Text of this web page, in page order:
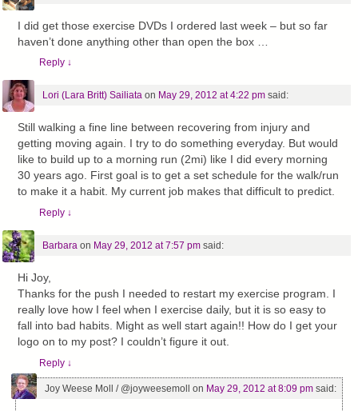
I did get those exercise DVDs I ordered last week – but so far
haven’t done anything other than open the box …
Reply ↓
Lori (Lara Britt) Sailiataon May 29, 2012 at 4:22 pm said:
Still walking a fine line between recovering from injury and
getting moving again. I try to do something everyday. But would
like to build up to a morning run (2mi) like I did every morning
30 years ago. First goal is to get a set schedule for the walk/run
to make it a habit. My current job makes that difficult to predict.
Reply ↓
Barbaraon May 29, 2012 at 7:57 pm said:
Hi Joy,
Thanks for the push I needed to restart my exercise program. I
really love how I feel when I exercise daily, but it is so easy to
fall into bad habits. Might as well start again!! How do I get your
logo on to my post? I couldn’t figure it out.
Reply ↓
Joy Weese Moll / @joyweesemoll on May 29, 2012 at 8:09 pm said: